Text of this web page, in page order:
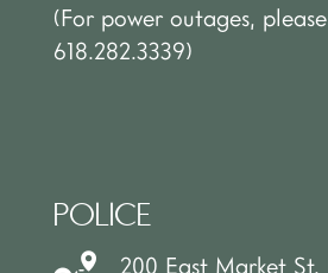
(For power outages,
618.282.3339)
POLICE
200 East Market St.